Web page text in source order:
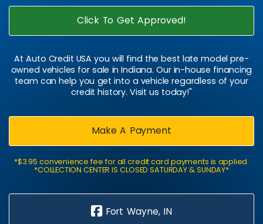
Click To Get Approved!
At Auto Credit USA you will find the best late model pre-
owned vehicles for sale in Indiana. Our in-house financing
team can help you get into a vehicle regardless of your
credit history. Visit us today!"
Make A Payment
*$3.95 convenience fee for all credit card payments is applied.
*COLLECTION CENTER IS CLOSED SATURDAY & SUNDAY*
Fort Wayne, IN